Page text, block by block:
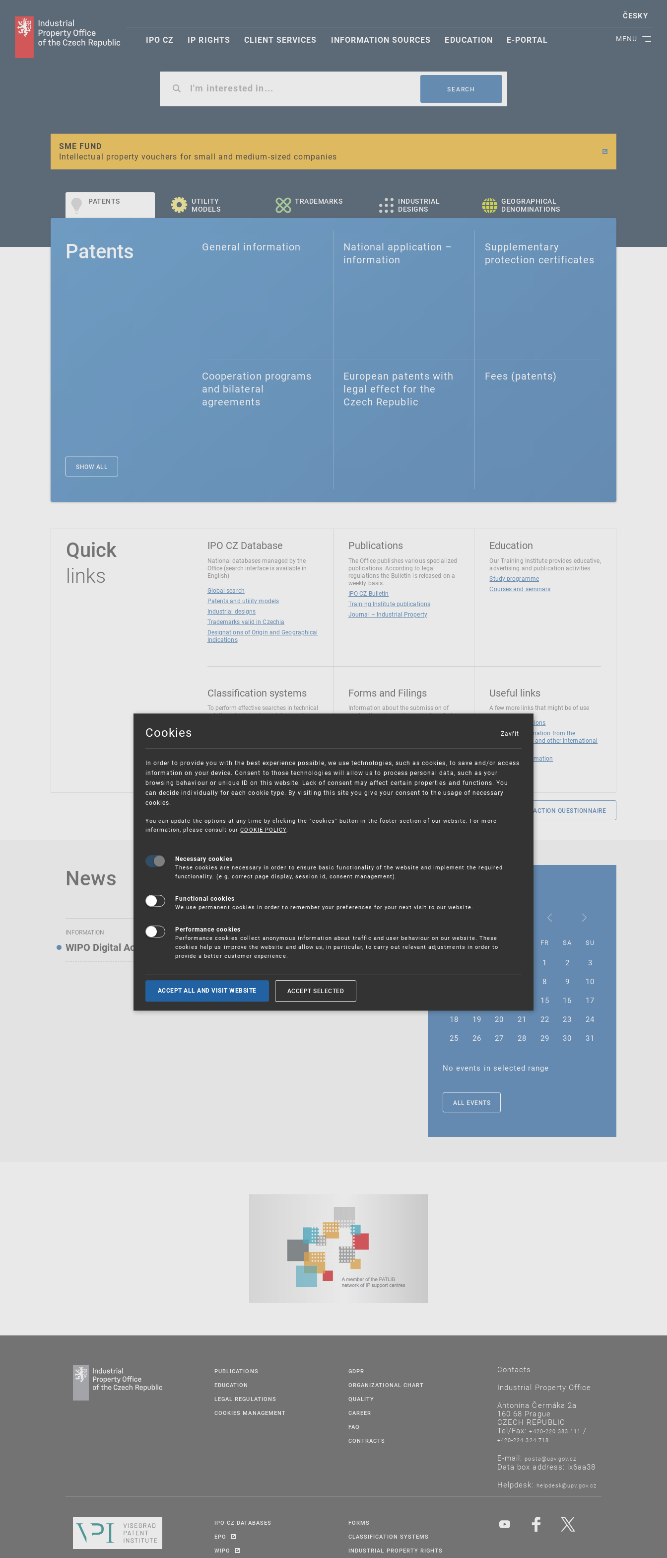
MENU
ČESKY
IPO CZ IP RIGHTS CLIENT SERVICES INFORMATION SOURCES EDUCATION E-PORTAL
SEARCH
Warning:
Unsolicited offers for conclusion a contract
SME FUND
Intellectual property vouchers for small and medium-sized companies
PATENTS
UTILITY
MODELS
TRADEMARKS
INDUSTRIAL
DESIGNS
GEOGRAPHICAL
DENOMINATIONS
Patents General information
National application –⁠
information
Supplementary
protection certificates
Cooperation programs
and bilateral
agreements
European patents with
legal effect for the
Czech Republic
Fees (patents)
SHOW ALL
Quick
links
IPO CZ Database
National databases managed by the
Office (search interface is available in
English)
Global search
Patents and utility models
Industrial designs
Trademarks valid in Czechia
Designations of Origin and Geographical
Indications
Publications
The Office publishes various specialized
publications. According to legal
regulations the Bulletin is released on a
weekly basis.
IPO CZ Bulletin
Training Institute publications
Journal – Industrial Property
Education
Our Training Institute provides educative,
advertising and publication activities
Study programme
Courses and seminars
Classification systems
To perform effective searches in technical
solutions, trademarks and designs the
Classification of Trademarks
Forms and Filings
Information about the submission of
applications/requests can be found at
Useful links
A few more links that might be of use
National institutions
News and Information from the
European Union and other International
Organizations
Mandatory information
SERVICE SATISFACTION QUESTIONNAIRE
News
INFORMATION
WIPO Digital Access Service — Notifications
ALL CURRENT NEWS
MO TU WE FR SA SU
1 2
3
8 9
10
15 16
17
18
19 20 21 22 23
24
25
26 27 28 29 30 31
No events in selected range
ALL EVENTS
PUBLICATIONS
EDUCATION
LEGAL REGULATIONS
COOKIES MANAGEMENT
GDPR
ORGANIZATIONAL CHART
QUALITY
CAREER
FAQ
CONTRACTS
Contacts
Industrial Property Office
Antonína Čermáka 2a
160 68 Prague
CZECH REPUBLIC
Tel/Fax:+420-220 383 111 /
+420-224 324 718
E-mail: posta@upv.gov.cz
Data box address: ix6aa38
Helpdesk: helpdesk@upv.gov.cz
IPO CZ DATABASES
EPO
WIPO
FORMS
CLASSIFICATION SYSTEMS
INDUSTRIAL PROPERTY RIGHTS
Cookies
In order to provide you with the best experience possible, we use technologies, such as cookies, to save and/or access
information on your device. Consent to those technologies will allow us to process personal data, such as your
browsing behaviour or unique ID on this website. Lack of consent may affect certain properties and functions. You
can decide individually for each cookie type. By visiting this site you give your consent to the usage of necessary
cookies.
You can update the options at any time by clicking the "cookies" button in the footer section of our website. For more
information, please consult ourCOOKIE POLICY.
Necessary cookies
These cookies are necessary in order to ensure basic functionality of the website and implement the required
functionality. (e.g. correct page display, session id, consent management).
Functional cookies
We use permanent cookies in order to remember your preferences for your next visit to our website.
Performance cookies
Performance cookies collect anonymous information about traffic and user behaviour on our website. These
cookies help us improve the website and allow us, in particular, to carry out relevant adjustments in order to
provide a better customer experience.
ACCEPT ALL AND VISIT WEBSITE ACCEPT SELECTED
Zavřít